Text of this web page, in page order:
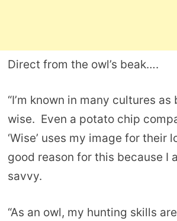
Direct from the owl’s beak….
“I’m known in many cultures
wise. Even a potato chip
‘Wise’ uses my image for their
good reason for this because I
savvy.
“As an owl, my hunting skills